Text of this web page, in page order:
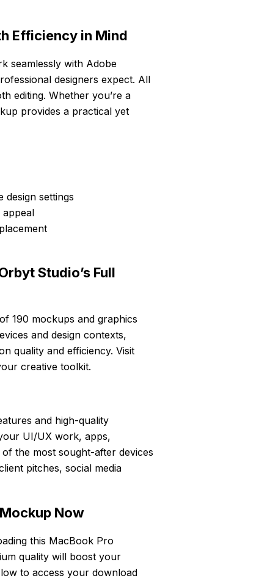
Efficiency in Mind
seamlessly with Adobe
designers expect. All
editing. Whether you’re a
provides a practical yet
settings
appeal
Studio’s Full
190 mockups and graphics
and design contexts,
quality and efficiency. Visit
creative toolkit.
and high-quality
UI/UX work, apps,
the most sought-after devices
pitches, social media
Now
this MacBook Pro
quality will boost your
to access your download